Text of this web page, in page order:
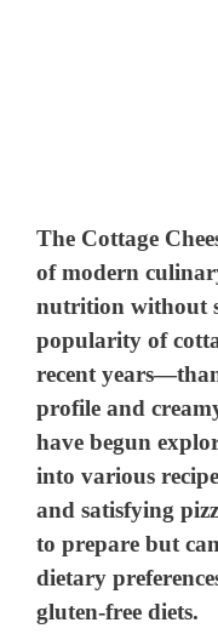
The Cottage
of modern
nutrition without
popularity of
recent
profile and
have begun
into various
and satisfying
to prepare but
dietary
gluten-free diets.